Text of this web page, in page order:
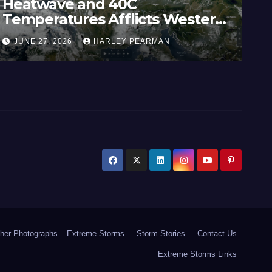
Heatwave and 40C
Temperatures Afflicts Western
Europe and Southern England –
June 23 to 27 2026
JUNE 27, 2026 HARLEY PEARMAN
Photographs – Extreme Storms Storm Stories Contact Us
Extreme Storms Links